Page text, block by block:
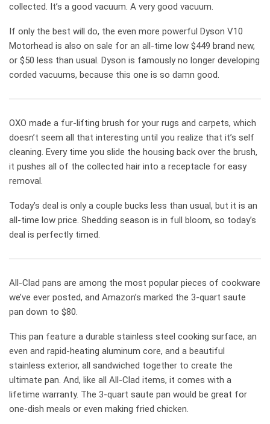
collected. It’s a good vacuum. A very good vacuum.
If only the best will do, the even more powerful Dyson V10
Motorhead is also on sale for an all-time low $449 brand new,
or $50 less than usual. Dyson is famously no longer developing
corded vacuums, because this one is so damn good.
OXO made a fur-lifting brush for your rugs and carpets, which
doesn’t seem all that interesting until you realize that it’s self
cleaning. Every time you slide the housing back over the brush,
it pushes all of the collected hair into a receptacle for easy
removal.
Today’s deal is only a couple bucks less than usual, but it is an
all-time low price. Shedding season is in full bloom, so today’s
deal is perfectly timed.
All-Clad pans are among the most popular pieces of cookware
we’ve ever posted, and Amazon’s marked the 3-quart saute
pan down to $80.
This pan feature a durable stainless steel cooking surface, an
even and rapid-heating aluminum core, and a beautiful
stainless exterior, all sandwiched together to create the
ultimate pan. And, like all All-Clad items, it comes with a
lifetime warranty. The 3-quart saute pan would be great for
one-dish meals or even making fried chicken.